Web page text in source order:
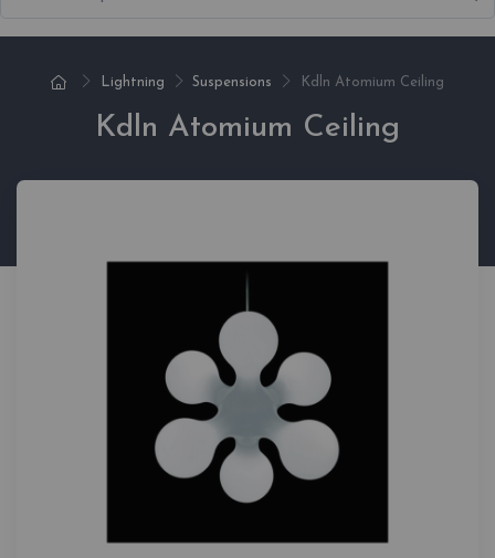
Lightning Suspensions Kdln Atomium Ceiling
Kdln Atomium Ceiling